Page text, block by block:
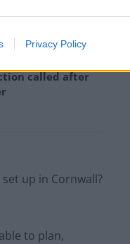
Privacy Policy
at Farage
called after
up in Cornwall?
to plan,